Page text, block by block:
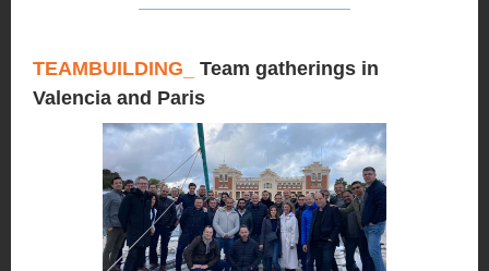
TEAMBUILDING
Team gatherings in
Valencia and Paris